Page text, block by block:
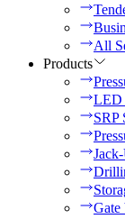
All
Products
LED
SRP
Gate